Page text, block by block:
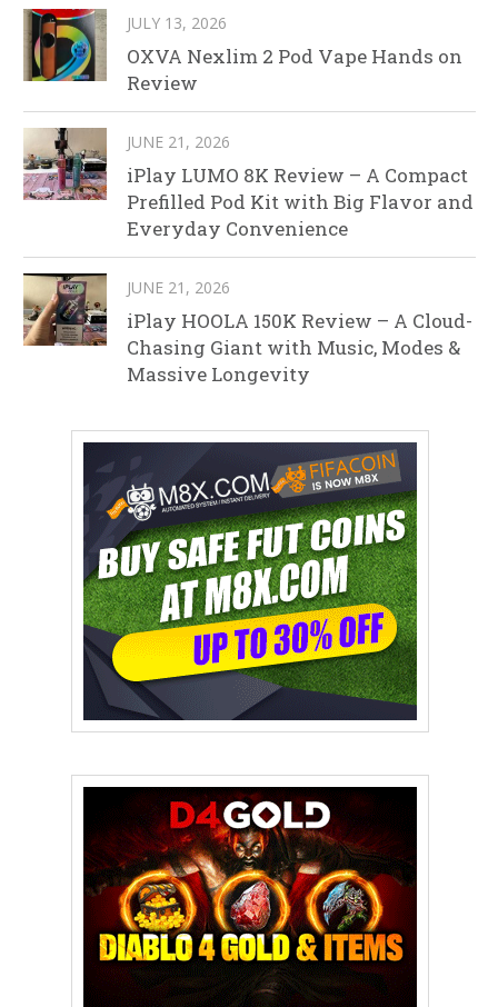
JULY 13, 2026
OXVA Nexlim 2 Pod Vape Hands on
Review
JUNE 21, 2026
iPlay LUMO 8K Review – A Compact
Prefilled Pod Kit with Big Flavor and
Everyday Convenience
JUNE 21, 2026
iPlay HOOLA 150K Review – A Cloud-
Chasing Giant with Music, Modes &
Massive Longevity